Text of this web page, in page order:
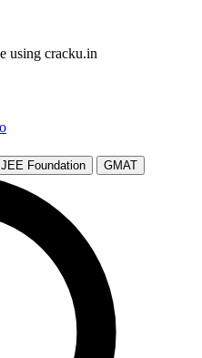
using cracku.in
JEE Foundation GMAT